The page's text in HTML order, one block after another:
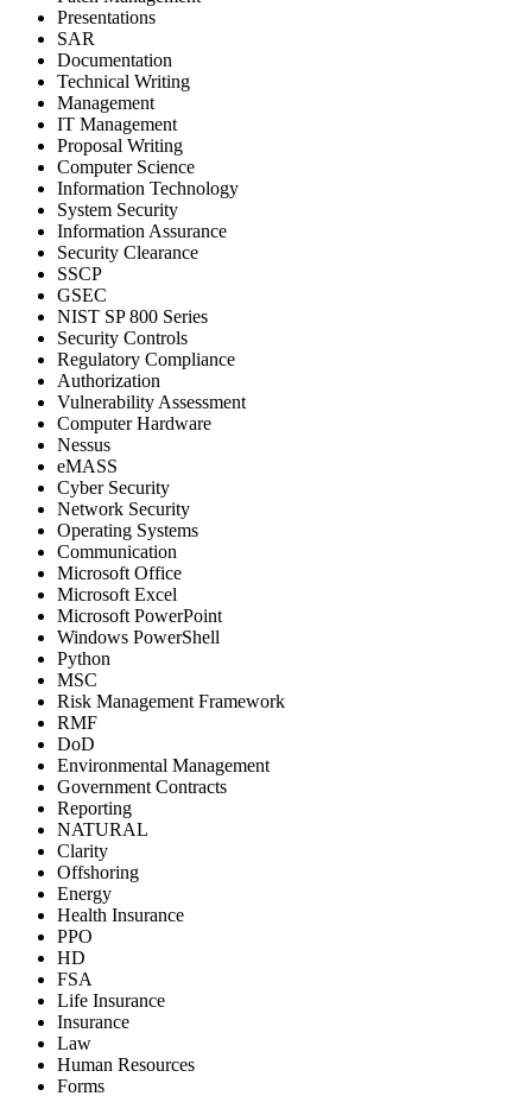
Presentations
SAR
Documentation
Technical Writing
Management
IT Management
Proposal Writing
Computer Science
Information Technology
System Security
Information Assurance
Security Clearance
SSCP
GSEC
NIST SP 800 Series
Security Controls
Regulatory Compliance
Authorization
Vulnerability Assessment
Computer Hardware
Nessus
eMASS
Cyber Security
Network Security
Operating Systems
Communication
Microsoft Office
Microsoft Excel
Microsoft PowerPoint
Windows PowerShell
Python
MSC
Risk Management Framework
RMF
DoD
Environmental Management
Government Contracts
Reporting
NATURAL
Clarity
Offshoring
Energy
Health Insurance
PPO
HD
FSA
Life Insurance
Insurance
Law
Human Resources
Forms